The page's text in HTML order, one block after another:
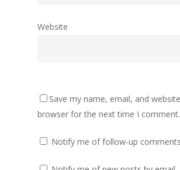
Website
Save my name, email, and
browser for the next time I comment.
Notify me of follow-up